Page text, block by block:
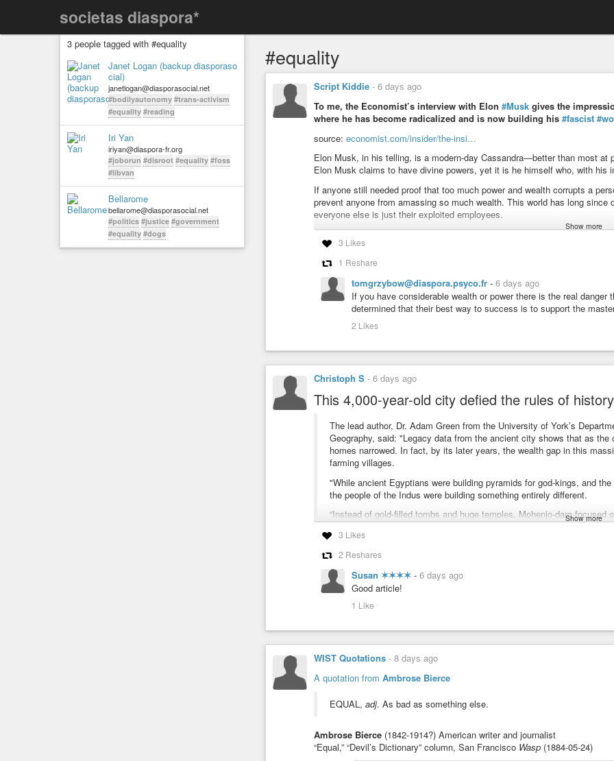
societas diaspora*
3 people tagged with #equality
Janet Logan (backup diasporaso
cial)
janetlogan@diasporasocial.net
#bodilyautonomy #trans-activism
#equality #reading
Iri Yan
iriyan@diaspora-fr.org
#joborun #disroot #equality #foss
#libvan
Bellarome
bellarome@diasporasocial.net
#politics #justice #government
#equality #dogs
#equality
Script Kiddie - 6 days ago
To me, the Economist’s interview with Elon #Musk gives the
where he has become radicalized and is now building his #fascist
source: economist.com/insider/the-insi…
Elon Musk, in his telling, is a modern-day Cassandra—better than most at
Elon Musk claims to have divine powers, yet it is he himself who, with his
If anyone still needed proof that too much power and wealth corrupts a
prevent anyone from amassing so much wealth. This world has long
everyone else is just their exploited employees.
#news #capitalism #fascism #economy #money #freedom #democracy
#system #matrix
#conspiracy #maga
Show more
3 Likes
1 Reshare
tomgrzybow@diaspora.psyco.fr - 6 days ago
If you have considerable wealth or power there is the real
determined that their best way to success is to support the
2 Likes
Christoph S - 6 days ago
This 4,000-year-old city defied the rules of
The lead author, Dr. Adam Green from the University of York’s
Geography, said: "Legacy data from the ancient city shows that as
homes narrowed. In fact, by its later years, the wealth gap in this
farming villages.
"While ancient Egyptians were building pyramids for god-kings, and
the people of the Indus were building something entirely different.
“Instead of gold-filled tombs and huge temples, Mohenjo-daro
layouts. Instead of allowing the perks of society to accumulate with a
amongst the everyday households.”
#equality
#archaeology
https://www.sciencedaily.com/releases/2026/07/260729010730.htm
As Mohenjo-daro prospered, the gap between its richest and poorest
systems, and lack of powerful royal elites suggest that equality may have
Show more
3 Likes
2 Reshares
Susan ✶✶✶✶ - 6 days ago
Good article!
1 Like
WIST Quotations - 8 days ago
A quotation from Ambrose Bierce
EQUAL, adj. As bad as something else.
Ambrose Bierce (1842-1914?) American writer and journalist
“Equal,” “Devil’s Dictionary” column, San Francisco Wasp (1884-05-24)